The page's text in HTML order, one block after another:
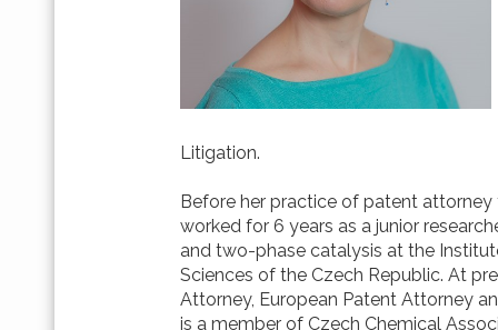
Litigation.
Before her practice of patent
worked for 6 years as a junior
and two-phase catalysis at the
Sciences of the Czech Republic. At
Attorney, European Patent Attorney
is a member of Czech Chemical